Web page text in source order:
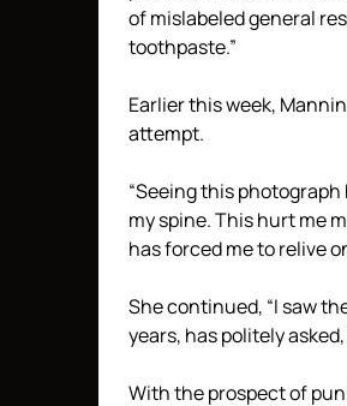
of mislabeled general
toothpaste.”
Earlier this week,
attempt.
“Seeing this
my spine. This hurt me
has forced me to relive
She continued, “I saw
years, has politely
With the prospect of